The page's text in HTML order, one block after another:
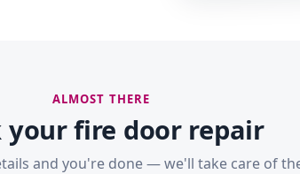
ALMOST THERE
your fire door repair
and you're done — we'll take care of